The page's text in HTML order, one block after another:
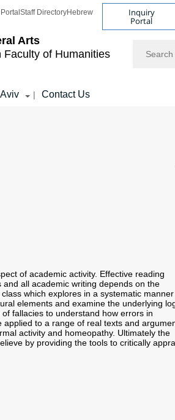
Arts
Faculty of Humanities
Staff DirectoryHebrew Inquiry
Portal
| Contact Us
of academic activity. Effective reading
all academic writing depends on the
which explores in a systematic manner
elements and examine the underlying
fallacies to understand how errors in
to a range of real texts and
activity and homeopathy. Ultimately the
by providing the tools to critically